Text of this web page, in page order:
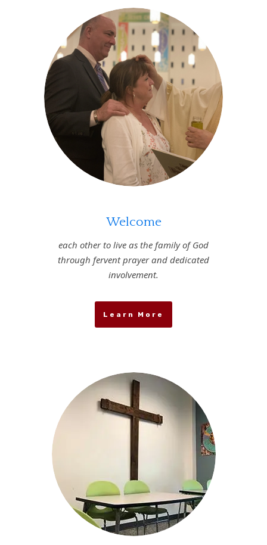
Welcome
each other to live as the family of God
through fervent prayer and dedicated
involvement.
Learn More